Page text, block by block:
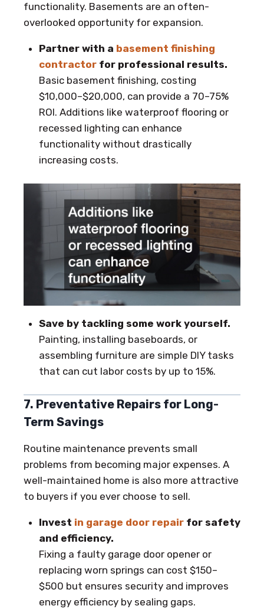
functionality. Basements are an often-
overlooked opportunity for expansion.
Partner with a basement finishing
contractorfor professional results.
Basic basement finishing, costing
$10,000–$20,000, can provide a 70–75%
ROI. Additions like waterproof flooring or
recessed lighting can enhance
functionality without drastically
increasing costs.
Save by tackling some work yourself.
Painting, installing baseboards, or
assembling furniture are simple DIY tasks
that can cut labor costs by up to 15%.
7. Preventative Repairs for Long-
Term Savings
Routine maintenance prevents small
problems from becoming major expenses. A
well-maintained home is also more attractive
to buyers if you ever choose to sell.
Invest in garage door repairfor safety
and efficiency.
Fixing a faulty garage door opener or
replacing worn springs can cost $150–
$500 but ensures security and improves
energy efficiency by sealing gaps.